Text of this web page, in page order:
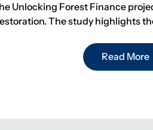
Unlocking Forest Finance
The study highlights
Read More